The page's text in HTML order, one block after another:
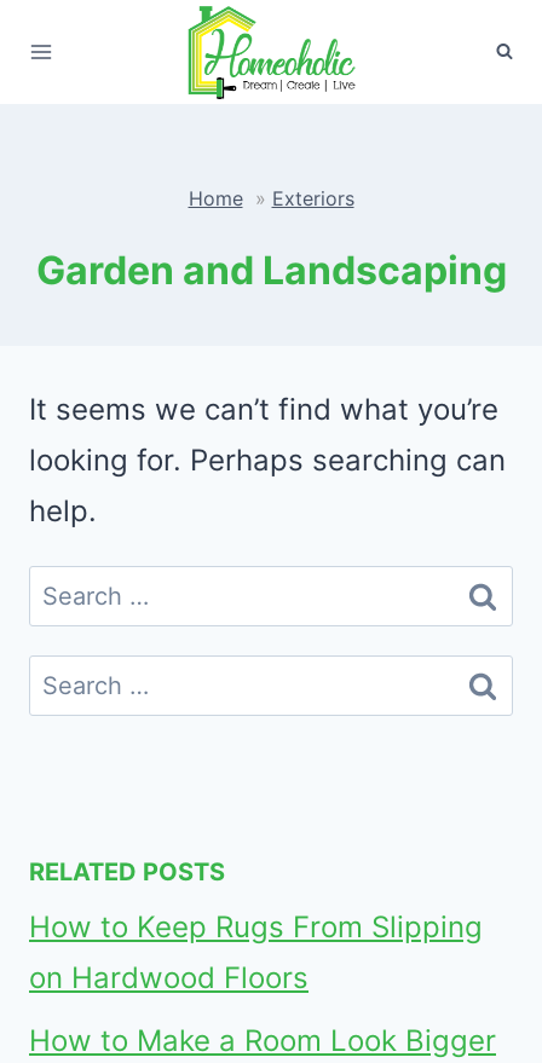
Home Exteriors
Garden and Landscaping
It seems we can’t find what you’re
looking for. Perhaps searching can
help.
Search
Search
RELATED POSTS
How to Keep Rugs From Slipping
on Hardwood Floors
How to Make a Room Look Bigger